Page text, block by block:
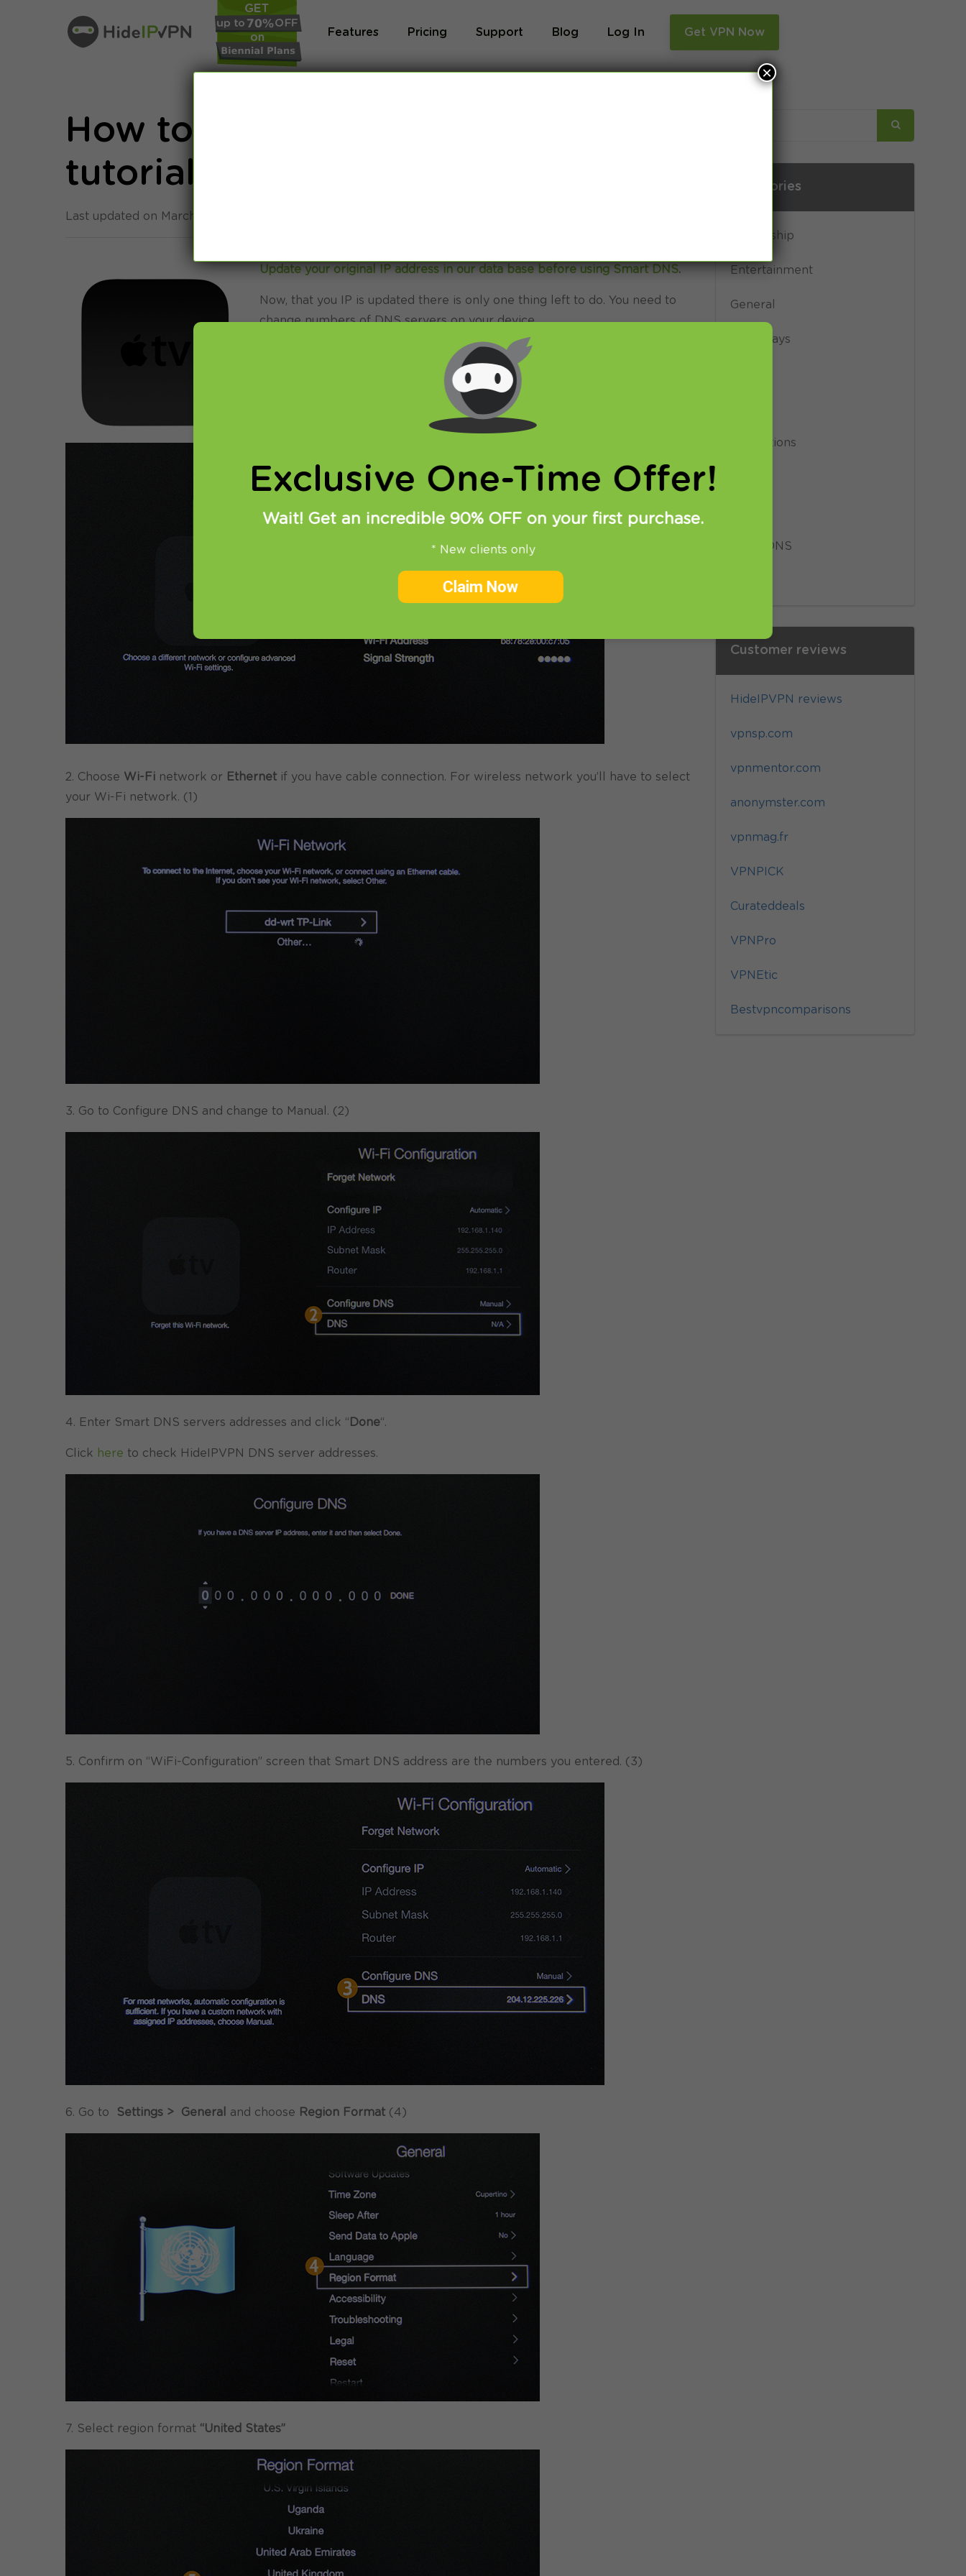
Features Pricing Support Blog Log In Get VPN Now
How to: Apple TV Smart DNS
tutorial
Last updated on March 26th, 2015 in
Update your original IP address in our data base before using Smart DNS.
Now, that you IP is updated there is only one thing left to do. You need to
change numbers of DNS servers on your device.
Setting up HideIPVPN SmartDNS service on Apple TV is very simple.
General>Network
2. Choose Wi-Fi network or Ethernet if you have cable connection. For wireless network you’ll have to select
your Wi-Fi network. (1)
3. Go to Configure DNS and change to Manual. (2)
4. Enter Smart DNS servers addresses and click “ Done“.
Click here to check HideIPVPN DNS server addresses.
5. Confirm on “WiFi-Configuration” screen that Smart DNS address are the numbers you entered. (3)
6. Go to Settings > General and choose Region Format (4)
7. Select region format “United States”
Categories
Censorship
Entertainment
General
Giveaways
Promotions
SmartDNS
Customer reviews
HideIPVPN reviews
vpnsp.com
vpnmentor.com
anonymster.com
vpnmag.fr
VPNPICK
Curateddeals
VPNPro
VPNEtic
Bestvpncomparisons
Exclusive One-Time Offer!
Wait! Get an incredible 90% OFF on your first purchase.
* New clients only
Claim Now
×